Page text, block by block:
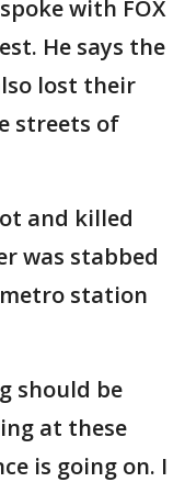
with FOX
He says the
lost their
streets of
and killed
was stabbed
station
should be
at these
is going on. I